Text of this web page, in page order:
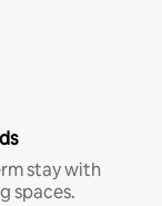
stay with
spaces.